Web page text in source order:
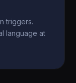
triggers.
language at